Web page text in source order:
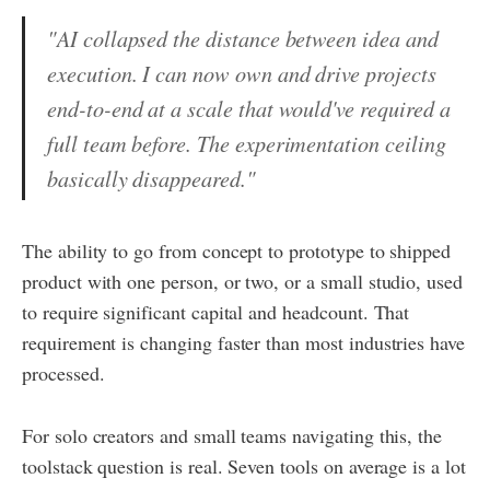
"AI collapsed the distance between idea and
execution. I can now own and drive projects
end-to-end at a scale that would've required a
full team before. The experimentation ceiling
basically disappeared."
The ability to go from concept to prototype to shipped
product with one person, or two, or a small studio, used
to require significant capital and headcount. That
requirement is changing faster than most industries have
processed.
For solo creators and small teams navigating this, the
toolstack question is real. Seven tools on average is a lot